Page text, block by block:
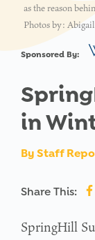
as the reason
Photos by:
Sponsored By:
in
By Staff
Share This:
SpringHill